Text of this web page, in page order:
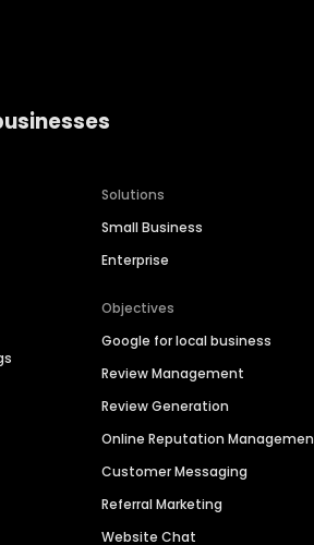
Solutions
Small Business
Enterprise
Objectives
Google for local business
Review Management
Review Generation
Online Reputation
Customer Messaging
Referral Marketing
Website Chat